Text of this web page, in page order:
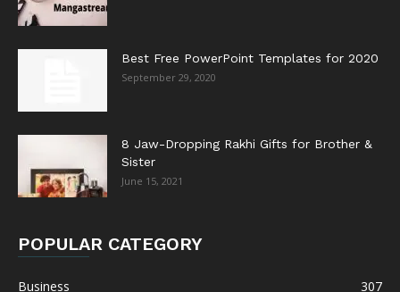
Best Free PowerPoint Templates for 2020
September 29, 2020
8 Jaw-Dropping Rakhi Gifts for Brother &
Sister
June 15, 2021
POPULAR CATEGORY
Business
307